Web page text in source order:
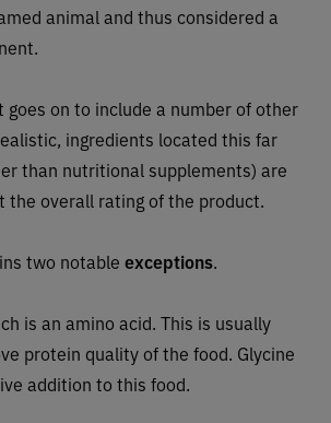
animal and thus considered a
goes on to include a number of other
ingredients located this far
than nutritional supplements) are
the overall rating of the product.
two notable exceptions.
is an amino acid. This is usually
protein quality of the food. Glycine
addition to this food.